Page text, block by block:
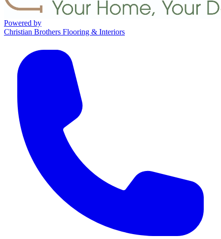
Powered by
Christian Brothers Flooring & Interiors